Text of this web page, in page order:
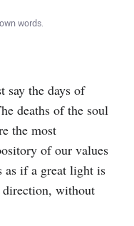
words.
say the days of
deaths of the soul
the most
of our values
as if a great light is
without